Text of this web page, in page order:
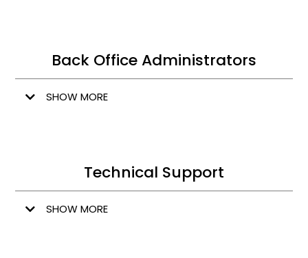
Back Office Administrators
SHOW MORE
Technical Support
SHOW MORE